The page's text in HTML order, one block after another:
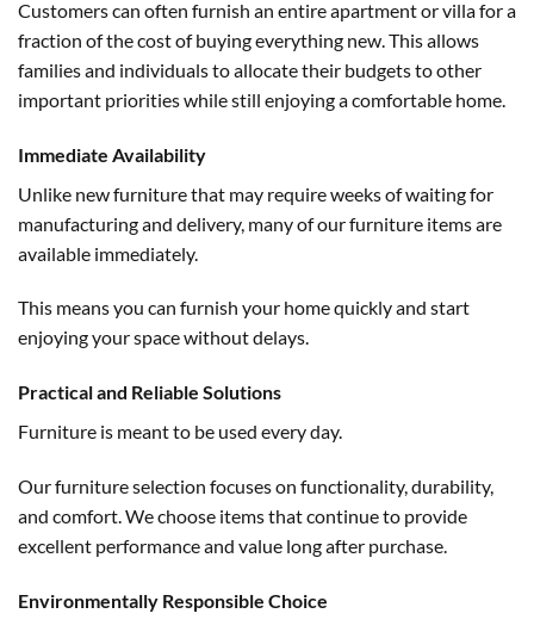
Customers can often furnish an entire apartment or villa for a
fraction of the cost of buying everything new. This allows
families and individuals to allocate their budgets to other
important priorities while still enjoying a comfortable home.
Immediate Availability
Unlike new furniture that may require weeks of waiting for
manufacturing and delivery, many of our furniture items are
available immediately.
This means you can furnish your home quickly and start
enjoying your space without delays.
Practical and Reliable Solutions
Furniture is meant to be used every day.
Our furniture selection focuses on functionality, durability,
and comfort. We choose items that continue to provide
excellent performance and value long after purchase.
Environmentally Responsible Choice